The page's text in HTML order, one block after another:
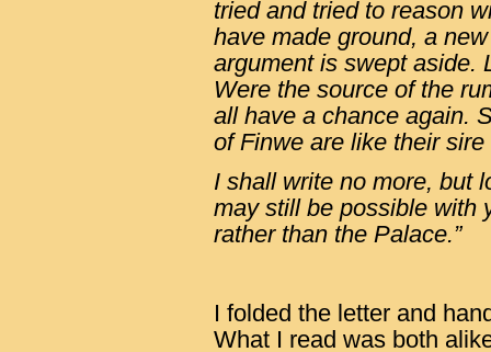
tried and tried to reason
have made ground, a
argument is swept aside.
Were the source of the
all have a chance again.
of Finwe are like their
I shall write no more, but
may still be possible with
rather than the Palace.”
I folded the letter and
What I read was both